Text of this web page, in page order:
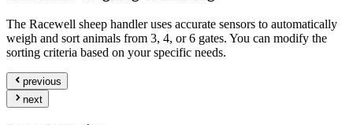
The Racewell sheep handler uses accurate sensors to automatically
weigh and sort animals from 3, 4, or 6 gates. You can modify the
sorting criteria based on your specific needs.
previous
next